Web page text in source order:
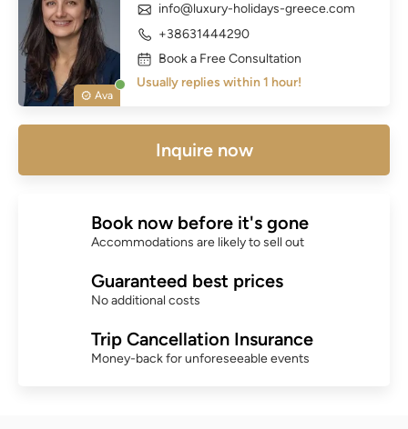
Ava
info@luxury-holidays-greece.com
+38631444290
Book a Free Consultation
Usually replies within 1 hour!
Inquire now
Book now before it's gone
Accommodations are likely to sell out
Guaranteed best prices
No additional costs
Trip Cancellation Insurance
Money-back for unforeseeable events